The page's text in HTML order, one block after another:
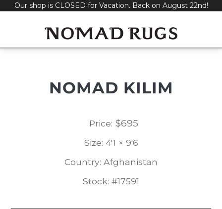
SkipOur shop is CLOSED for Vacation. Back on August 22nd!
NOMAD KILIM
Price: $695
Size: 4'1 × 9'6
Country: Afghanistan
Stock: #17591